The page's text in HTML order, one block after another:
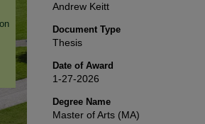
Andrew Keitt
Document Type
Thesis
Date of Award
1-27-2026
Degree Name
Master of Arts (MA)